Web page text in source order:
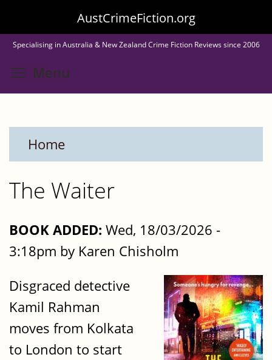
to
main
content
AustCrimeFiction.org
Specialising in Australia & New Zealand Crime Fiction Reviews since 2006
Menu
Home
The Waiter
BOOK ADDED: Wed, 18/03/2026 -
3:18pm by Karen Chisholm
Disgraced detective
Kamil Rahman
moves from Kolkata
to London to start